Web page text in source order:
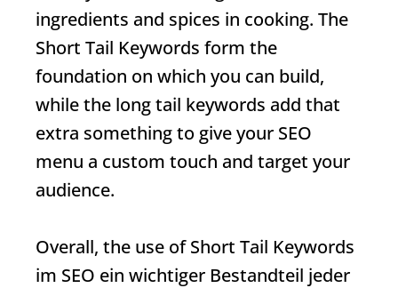
ingredients and spices in cooking. The
Short Tail Keywords form the
foundation on which you can build,
while the long tail keywords add that
extra something to give your SEO
menu a custom touch and target your
audience.
Overall, the use ofShort Tail Keywords
im SEO ein wichtiger Bestandteil jeder